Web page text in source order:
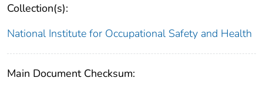
Collection(s):
National Institute for Occupational Safety and Health
Main Document Checksum: